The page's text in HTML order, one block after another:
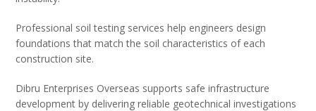
Professional soil testing services help engineers design
foundations that match the soil characteristics of each
construction site.
Dibru Enterprises Overseas supports safe infrastructure
development by delivering reliable geotechnical investigations